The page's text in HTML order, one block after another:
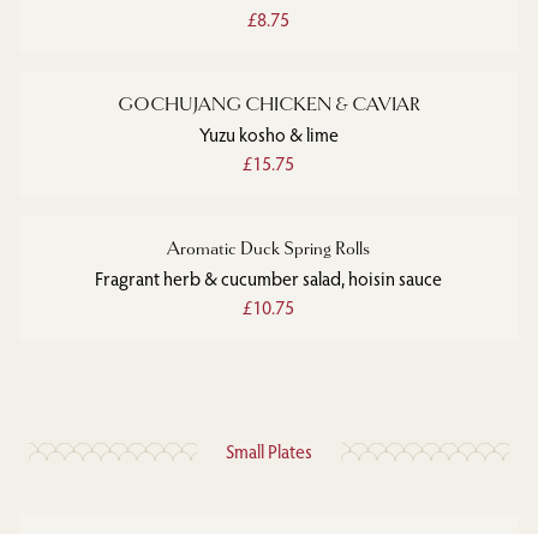
£8.75
GOCHUJANG CHICKEN & CAVIAR
Yuzu kosho & lime
£15.75
Aromatic Duck Spring Rolls
Fragrant herb & cucumber salad, hoisin sauce
£10.75
Small Plates